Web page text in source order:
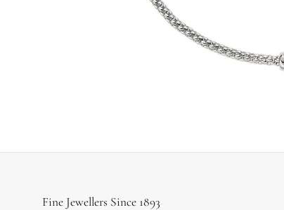
Fine Jewellers Since 1893